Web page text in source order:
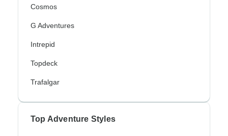
Cosmos
G Adventures
Intrepid
Topdeck
Trafalgar
Top Adventure Styles